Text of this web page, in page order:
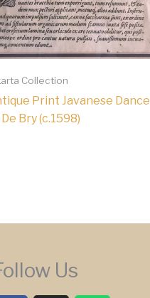
Collection
Print Javanese Dance
Bry (c.1598)
Us